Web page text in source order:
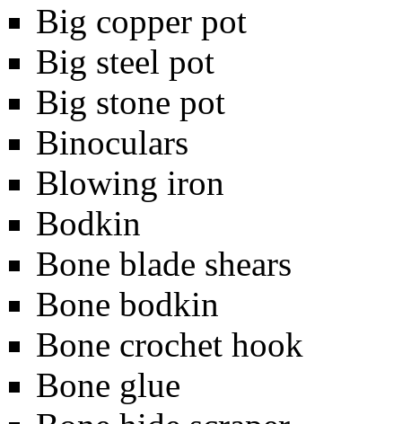
Big copper pot
Big steel pot
Big stone pot
Binoculars
Blowing iron
Bodkin
Bone blade shears
Bone bodkin
Bone crochet hook
Bone glue